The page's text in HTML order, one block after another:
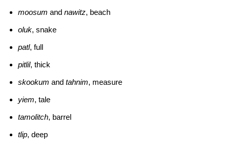
moosum and nawitz, beach
oluk, snake
patl, full
pitlil, thick
skookum and tahnim, measure
yiem, tale
tamolitch, barrel
tlip, deep